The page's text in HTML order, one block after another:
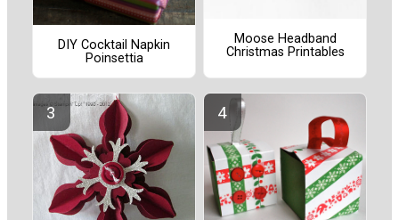
DIY Cocktail Napkin
Poinsettia
Moose Headband
Christmas Printables